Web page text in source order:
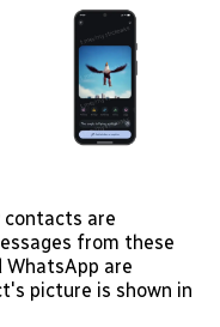
contacts are
from these
WhatsApp are
picture is shown in